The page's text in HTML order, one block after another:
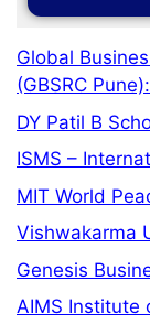
Global
(GBSRC
DY Patil B
ISMS –
MIT World
Vishwakarma
Genesis
AIMS Institute